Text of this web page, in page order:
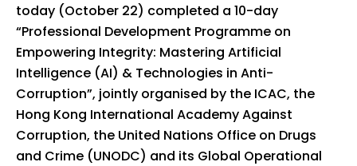
today (October 22) completed a 10-day
“Professional Development Programme on
Empowering Integrity: Mastering Artificial
Intelligence (AI) & Technologies in Anti-
Corruption”, jointly organised by the ICAC, the
Hong Kong International Academy Against
Corruption, the United Nations Office on Drugs
and Crime (UNODC) and its Global Operational